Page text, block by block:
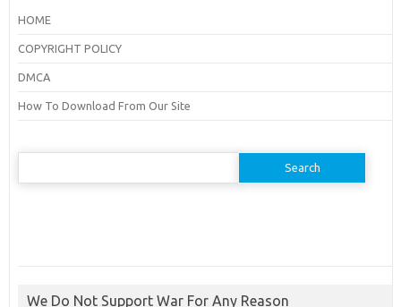
HOME
COPYRIGHT POLICY
DMCA
How To Download From Our Site
Search
We Do Not Support War For Any Reason